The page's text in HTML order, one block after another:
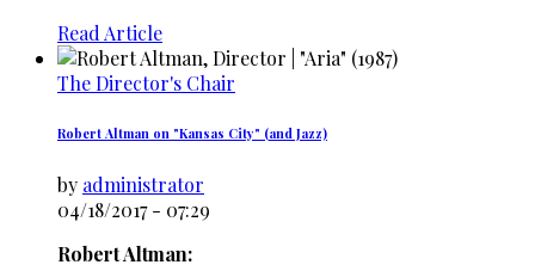
Read Article
The Director's Chair
Robert Altman on "Kansas City" (and Jazz)
by administrator
04/18/2017 - 07:29
Robert Altman: